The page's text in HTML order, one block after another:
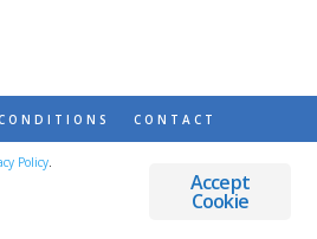
CONTACT
DETOURS AND DREAMS
Accept
Cookie
Policy.